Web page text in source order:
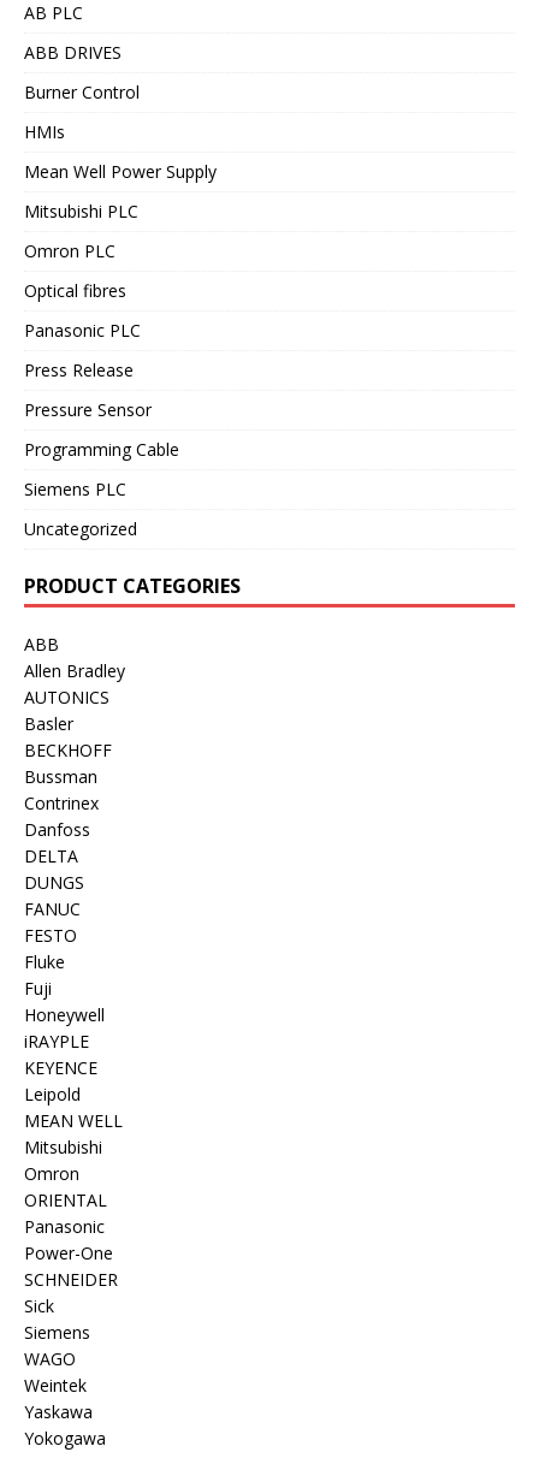
AB PLC
ABB DRIVES
Burner Control
HMIs
Mean Well Power Supply
Mitsubishi PLC
Omron PLC
Optical fibres
Panasonic PLC
Press Release
Pressure Sensor
Programming Cable
Siemens PLC
Uncategorized
PRODUCT CATEGORIES
ABB
Allen Bradley
AUTONICS
Basler
BECKHOFF
Bussman
Contrinex
Danfoss
DELTA
DUNGS
FANUC
FESTO
Fluke
Fuji
Honeywell
iRAYPLE
KEYENCE
Leipold
MEAN WELL
Mitsubishi
Omron
ORIENTAL
Panasonic
Power-One
SCHNEIDER
Sick
Siemens
WAGO
Weintek
Yaskawa
Yokogawa